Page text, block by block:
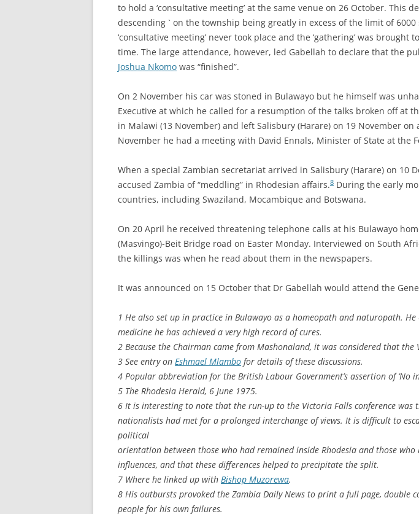
to hold a ‘consultative meeting’ at the same venue on 26 October. This
descending ` on the township being greatly in excess of the limit of
‘consultative meeting’ never took place and the ‘gathering’ was
time. The large attendance, however, led Gabellah to declare that the
Joshua Nkomo was “finished”.
On 2 November his car was stoned in Bulawayo but he himself was
Executive at which he called for a resumption of the talks broken off at
in Malawi (13 November) and left Salisbury (Harare) on 19 November on
November he had a meeting with David Ennals, Minister of State at the
When a special Zambian secretariat arrived in Salisbury (Harare) on
accused Zambia of “meddling” in Rhodesian affairs.8 During the early
countries, including Swaziland, Mocambique and Botswana.
On 20 April he received threatening telephone calls at his Bulawayo
(Masvingo)-Beit Bridge road on Easter Monday. Interviewed on South
the killings was when he read about them in the newspapers.
It was announced on 15 October that Dr Gabellah would attend the
1 He also set up in practice in Bulawayo as a homeopath and naturopath.
medicine he has achieved a very high record of cures.
2 Because the Chairman came from Mashonaland, it was considered that the
3 See entry on Eshmael Mlambo for details of these discussions.
4 Popular abbreviation for the British Labour Government’s assertion of ‘No
5 The Rhodesia Herald, 6 June 1975.
6 It is interesting to note that the run-up to the Victoria Falls conference
nationalists had met for a prolonged interchange of views. It is difficult to
political
orientation between those who had remained inside Rhodesia and those
influences, and that these differences helped to precipitate the split.
7 Where he linked up with Bishop Muzorewa.
8 His outbursts provoked the Zambia Daily News to print a full page,
people for his own failures.